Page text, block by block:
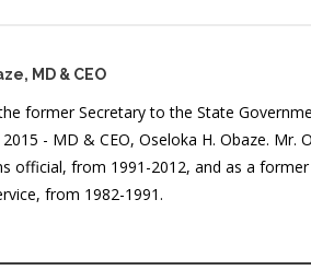
MD & CEO
former Secretary to the State
- MD & CEO, Oseloka H. Obaze. Mr.
official, from 1991-2012, and as a
from 1982-1991.